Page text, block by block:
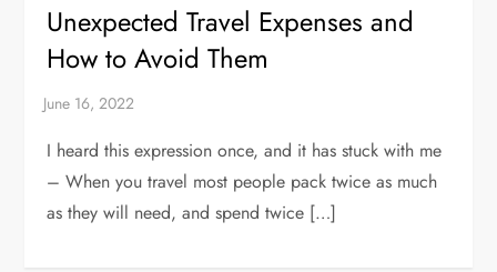
Unexpected Travel Expenses and
How to Avoid Them
I heard this expression once, and it has stuck with me
– When you travel most people pack twice as much
as they will need, and spend twice […]